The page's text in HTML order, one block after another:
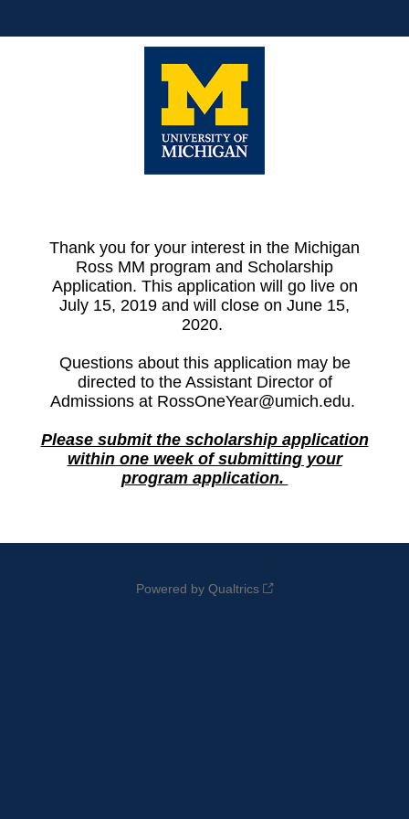
Thank you for your interest in the Michigan
Ross MM program and Scholarship
Application. This application will go live on
July 15, 2019 and will close on June 15,
2020.
Questions about this application may be
directed to the Assistant Director of
Admissions at RossOneYear@umich.edu.
Please submit the scholarship application
within one week of submitting your
program application.
Powered by Qualtrics